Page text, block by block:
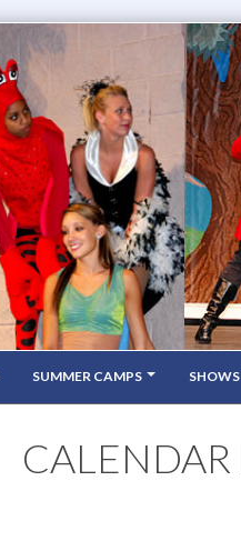
SUMMER CAMPS SHOWS
CALENDAR